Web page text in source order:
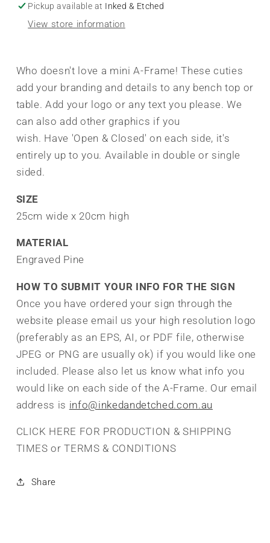
Pickup available at Inked & Etched
View store information
Who doesn't love a mini A-Frame! These cuties
add your branding and details to any bench top or
table. Add your logo or any text you please. We
can also add other graphics if you
wish. Have 'Open & Closed' on each side, it's
entirely up to you. Available in double or single
sided.
SIZE
25cm wide x 20cm high
MATERIAL
Engraved Pine
HOW TO SUBMIT YOUR INFO FOR THE SIGN
Once you have ordered your sign through the
website please email us your high resolution logo
(preferably as an EPS, AI, or PDF file, otherwise
JPEG or PNG are usually ok) if you would like one
included. Please also let us know what info you
would like on each side of the A-Frame. Our email
address is info@inkedandetched.com.au
CLICK HERE FOR PRODUCTION & SHIPPING
TIMES or TERMS & CONDITIONS
Share